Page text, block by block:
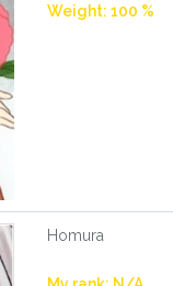
Weight: 100 %
Homura